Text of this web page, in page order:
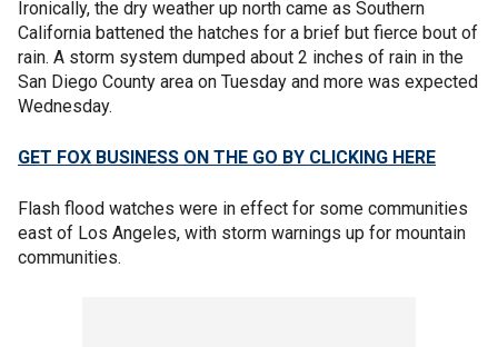
Ironically, the dry weather up north came as Southern
California battened the hatches for a brief but fierce bout of
rain. A storm system dumped about 2 inches of rain in the
San Diego County area on Tuesday and more was expected
Wednesday.
GET FOX BUSINESS ON THE GO BY CLICKING HERE
Flash flood watches were in effect for some communities
east of Los Angeles, with storm warnings up for mountain
communities.